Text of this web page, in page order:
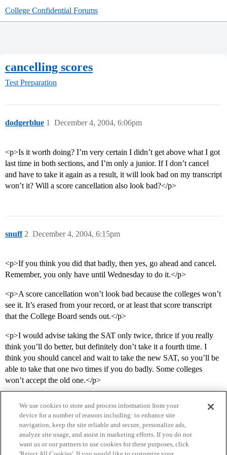
College Confidential Forums
cancelling scores
Test Preparation
dodgerblue December 4, 2004, 6:06pm
1
<p>Is it worth doing? I’m very certain I didn’t get above what I got
last time in both sections, and I’m only a junior. If I don’t cancel
and have to take it again as a result, it will look bad on my transcript
won’t it? Will a score cancellation also look bad?</p>
snuff December 4, 2004, 6:15pm
2
<p>If you think you did that badly, then yes, go ahead and cancel.
Remember, you only have until Wednesday to do it.</p>
<p>A score cancellation won’t look bad because the colleges won’t
see it. It’s erased from your record, or at least that score transcript
that the College Board sends out.</p>
<p>I would advise taking the SAT only twice, thrice if you really
think you’ll do better, but definitely don’t take it a fourth time. I
think you should cancel and wait to take the new SAT, so you’ll be
able to take that one two times if you do badly. Some colleges
won’t accept the old one.</p>
We use cookies to store and process information from your
device for a number of reasons including: to enhance site
navigation, keep the site reliable and secure, personalize ads,
analyze site usage, and assist in marketing efforts. If you do not
want us or our partners to use cookies for these purposes, click